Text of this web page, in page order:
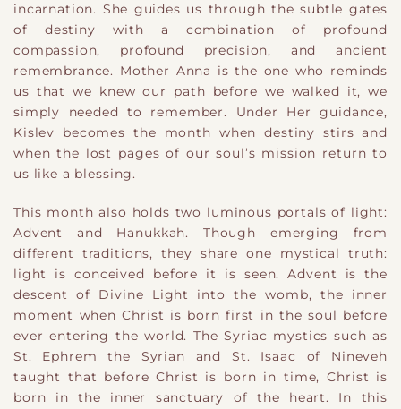
incarnation. She guides us through the subtle gates
of destiny with a combination of profound
compassion, profound precision, and ancient
remembrance. Mother Anna is the one who reminds
us that we knew our path before we walked it, we
simply needed to remember. Under Her guidance,
Kislev becomes the month when destiny stirs and
when the lost pages of our soul’s mission return to
us like a blessing.
This month also holds two luminous portals of light:
Advent and Hanukkah. Though emerging from
different traditions, they share one mystical truth:
light is conceived before it is seen. Advent is the
descent of Divine Light into the womb, the inner
moment when Christ is born first in the soul before
ever entering the world. The Syriac mystics such as
St. Ephrem the Syrian and St. Isaac of Nineveh
taught that before Christ is born in time, Christ is
born in the inner sanctuary of the heart. In this